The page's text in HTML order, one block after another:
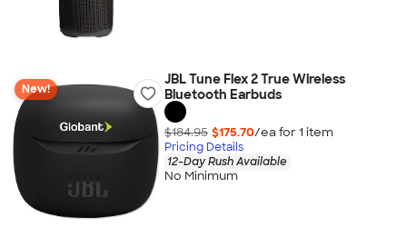
New!
JBL Tune Flex 2 True Wireless
Bluetooth Earbuds
$184.95 $175.70/ea for 1 item
Pricing Details
12-Day Rush Available
No Minimum